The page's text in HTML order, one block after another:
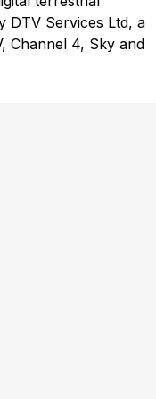
DTV Services Ltd, a
Channel 4, Sky and